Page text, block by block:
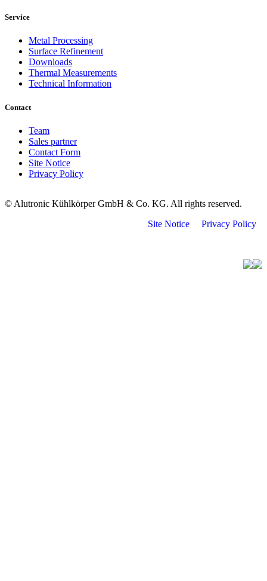
Service
Metal Processing
Surface Refinement
Downloads
Thermal Measurements
Technical Information
Contact
Team
Sales partner
Contact Form
Site Notice
Privacy Policy
© Alutronic Kühlkörper GmbH & Co. KG. All rights reserved.
Site Notice
Privacy Policy